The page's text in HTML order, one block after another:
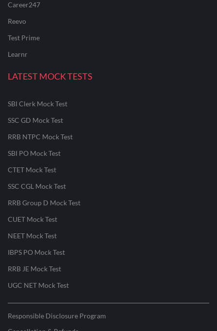
Career247
Reevo
Test Prime
Learnr
LATEST MOCK TESTS
SBI Clerk Mock Test
SSC GD Mock Test
RRB NTPC Mock Test
SBI PO Mock Test
CTET Mock Test
SSC CGL Mock Test
RRB Group D Mock Test
CUET Mock Test
NEET Mock Test
IBPS PO Mock Test
RRB JE Mock Test
UGC NET Mock Test
Responsible Disclosure Program